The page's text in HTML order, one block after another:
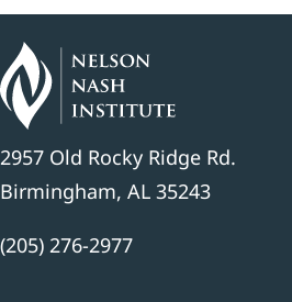
2957 Old Rocky Ridge Rd.
Birmingham, AL 35243
(205) 276-2977